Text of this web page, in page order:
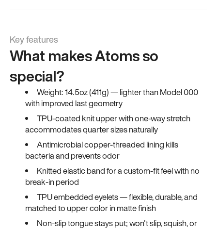
Key features
What makes Atoms so
special?
Weight: 14.5oz (411g) — lighter than Model 000
with improved last geometry
TPU-coated knit upper with one-way stretch
accommodates quarter sizes naturally
Antimicrobial copper-threaded lining kills
bacteria and prevents odor
Knitted elastic band for a custom-fit feel with no
break-in period
TPU embedded eyelets — flexible, durable, and
matched to upper color in matte finish
Non-slip tongue stays put; won't slip, squish, or